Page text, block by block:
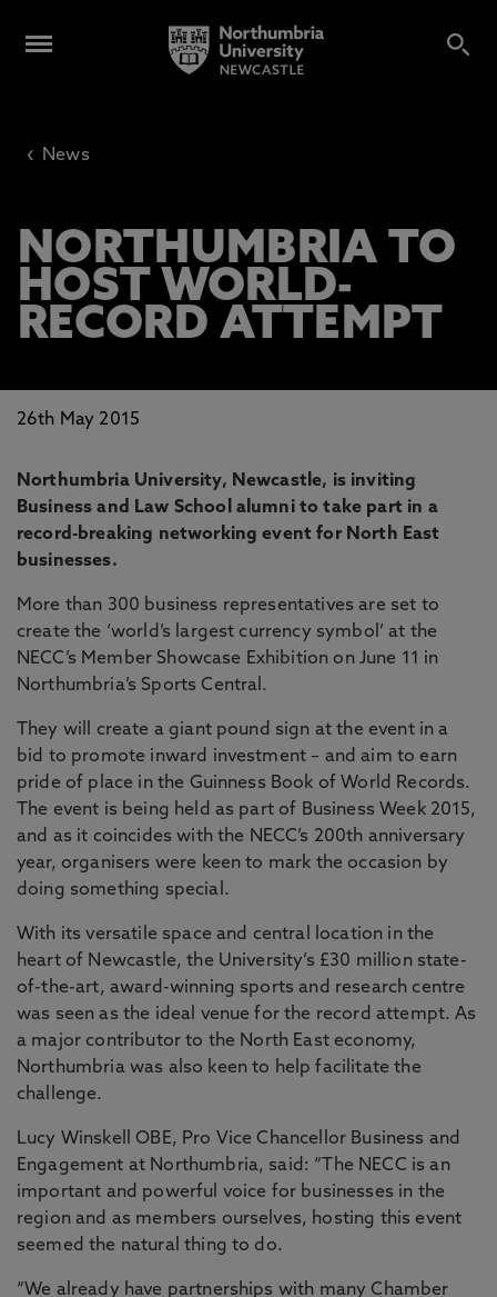
‹ News
NORTHUMBRIA TO
HOST WORLD-
RECORD ATTEMPT
26th May 2015
Northumbria University, Newcastle, is inviting
Business and Law School alumni to take part in a
record-breaking networking event for North East
businesses.
More than 300 business representatives are set to
create the ‘world’s largest currency symbol’ at the
NECC’s Member Showcase Exhibition on June 11 in
Northumbria’s Sports Central.
They will create a giant pound sign at the event in a
bid to promote inward investment – and aim to earn
pride of place in the Guinness Book of World Records.
The event is being held as part of Business Week 2015,
and as it coincides with the NECC’s 200th anniversary
year, organisers were keen to mark the occasion by
doing something special.
With its versatile space and central location in the
heart of Newcastle, the University’s £30 million state-
of-the-art, award-winning sports and research centre
was seen as the ideal venue for the record attempt. As
a major contributor to the North East economy,
Northumbria was also keen to help facilitate the
challenge.
Lucy Winskell OBE, Pro Vice Chancellor Business and
Engagement at Northumbria, said: “The NECC is an
important and powerful voice for businesses in the
region and as members ourselves, hosting this event
seemed the natural thing to do.
“We already have partnerships with many Chamber